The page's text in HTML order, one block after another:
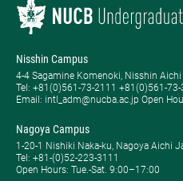
Nisshin Campus
4-4 Sagamine Komenoki, Nisshin
Tel: ​+81(0)561-73-2111 +81(0)561-
Email: intl_adm@nucba.ac.jp Open
Nagoya Campus
1-20-1 Nishiki Naka-ku, Nagoya Aichi
Tel: +81-(0)52-223-3111
Open Hours: ​Tue.-Sat. 9:00–17:00